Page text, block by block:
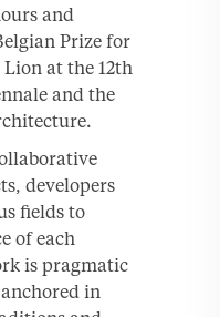
and
Prize for
at the 12th
and the
developers
fields to
of each
is pragmatic
in